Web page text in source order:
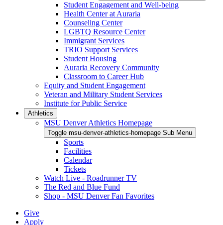
Student Engagement and Well-being
Health Center at Auraria
Counseling Center
LGBTQ Resource Center
Immigrant Services
TRIO Support Services
Student Housing
Auraria Recovery Community
Classroom to Career Hub
Equity and Student Engagement
Veteran and Military Student Services
Institute for Public Service
Athletics
MSU Denver Athletics Homepage
Toggle msu-denver-athletics-homepage Sub Menu
Sports
Facilities
Calendar
Tickets
Watch Live - Roadrunner TV
The Red and Blue Fund
Shop - MSU Denver Fan Favorites
Give
Apply